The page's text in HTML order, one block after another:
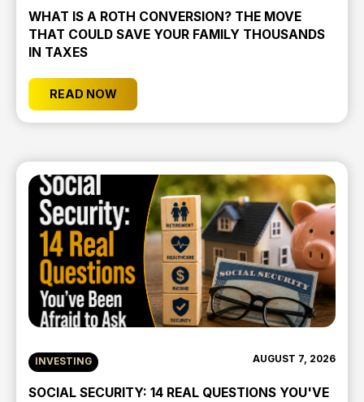
WHAT IS A ROTH CONVERSION? THE MOVE
THAT COULD SAVE YOUR FAMILY THOUSANDS
IN TAXES
READ NOW
INVESTING AUGUST 7, 2026
SOCIAL SECURITY: 14 REAL QUESTIONS YOU'VE